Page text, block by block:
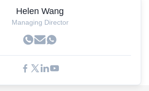
Helen Wang
Managing Director